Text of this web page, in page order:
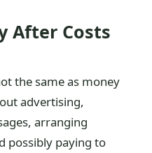
After Costs
the same as money
advertising,
arranging
possibly paying to